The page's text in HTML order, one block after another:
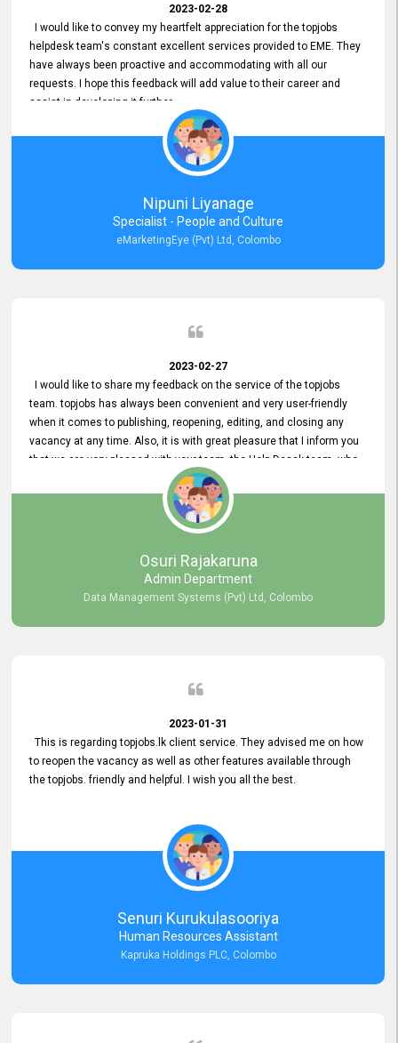
2023-02-28
I would like to convey my heartfelt appreciation for the topjobs
helpdesk team's constant excellent services provided to EME. They
have always been proactive and accommodating with all our
requests. I hope this feedback will add value to their career and
assist in developing it further.
Nipuni Liyanage
Specialist - People and Culture
eMarketingEye (Pvt) Ltd, Colombo
2023-02-27
I would like to share my feedback on the service of the topjobs
team. topjobs has always been convenient and very user-friendly
when it comes to publishing, reopening, editing, and closing any
vacancy at any time. Also, it is with great pleasure that I inform you
that we are very pleased with your team, the Help Desak team, who
have all always been very helpful with any issue we have
encountered with our account or our vacancies on topjobs, with
Osuri Rajakaruna
Admin Department
Data Management Systems (Pvt) Ltd, Colombo
2023-01-31
This is regarding topjobs.lk client service. They advised me on how
to reopen the vacancy as well as other features available through
the topjobs. friendly and helpful. I wish you all the best.
Senuri Kurukulasooriya
Human Resources Assistant
Kapruka Holdings PLC, Colombo